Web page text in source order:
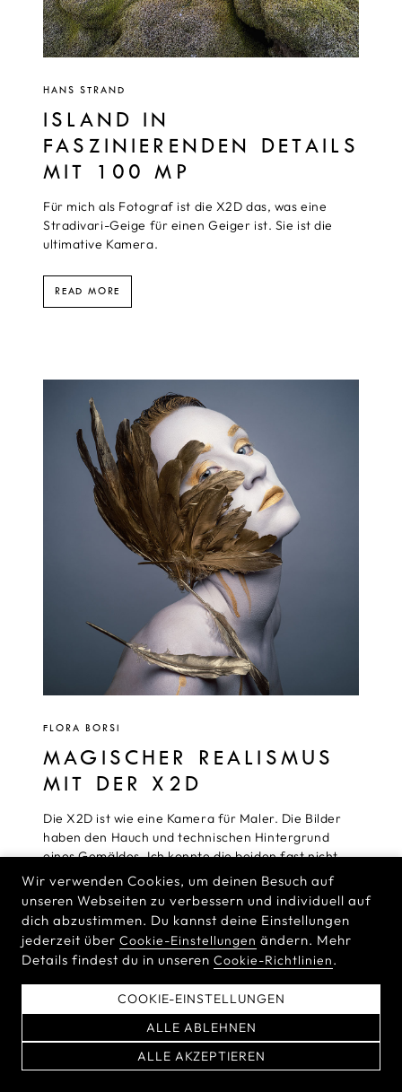
HANS STRAND
ISLAND IN
FASZINIERENDEN DETAILS
MIT 100 MP
Für mich als Fotograf ist die X2D das, was eine
Stradivari-Geige für einen Geiger ist. Sie ist die
ultimative Kamera.
READ MORE
FLORA BORSI
MAGISCHER REALISMUS
MIT DER X2D
Die X2D ist wie eine Kamera für Maler. Die Bilder
haben den Hauch und technischen Hintergrund
eines Gemäldes. Ich konnte die beiden fast nicht
auseinanderhalten, weil sie einfach so perfekt sind.
Diese Kamera erzeugt alle Daten, die ich brauche,
um die Geschichten zu vermitteln, die ich mit
meinen Bildern erzählen möchte.
Wir verwenden Cookies, um deinen Besuch auf
unseren Webseiten zu verbessern und individuell auf
dich abzustimmen. Du kannst deine Einstellungen
jederzeit über Cookie-Einstellungen ändern. Mehr
Details findest du in unseren Cookie-Richtlinien.
COOKIE-EINSTELLUNGEN
ALLE ABLEHNEN
ALLE AKZEPTIEREN